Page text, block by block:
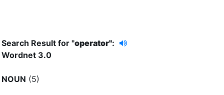
Search Result for "operator":
Wordnet 3.0
NOUN (5)